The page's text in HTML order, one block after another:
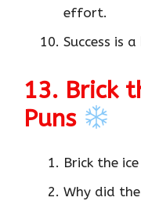
effort.
Success is a
13. Brick
Puns
Brick the
Why did